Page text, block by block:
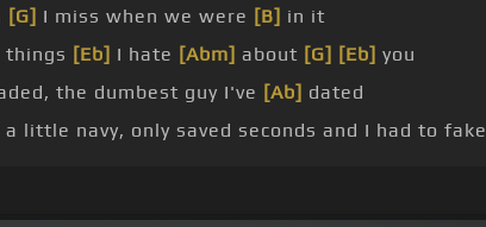
[G] I miss when we were [B] in it
[Eb] I hate [Abm] about [G] [Eb] you
the dumbest guy I've [Ab] dated
little navy, only saved seconds and I had to fake